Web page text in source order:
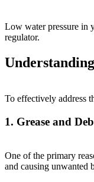
Low water pressure in
regulator.
To effectively address
1. Grease and
One of the primary
and causing unwanted